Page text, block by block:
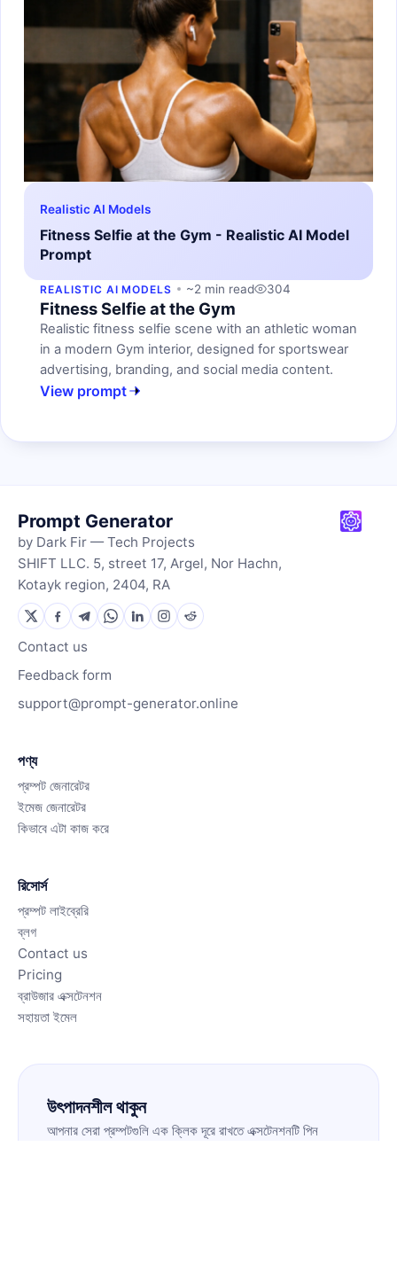
Realistic AI Models
Fitness Selfie at the Gym - Realistic AI Model
Prompt
REALISTIC AI MODELS ~2 min read 304
Fitness Selfie at the Gym
Realistic fitness selfie scene with an athletic woman
in a modern Gym interior, designed for sportswear
advertising, branding, and social media content.
View prompt
Prompt Generator
by Dark Fir — Tech Projects
SHIFT LLC. 5, street 17, Argel, Nor Hachn,
Kotayk region, 2404, RA
Contact us
Feedback form
support@prompt-generator.online
পণ্য
প্রম্পট জেনারেটর
ইমেজ জেনারেটর
কিভাবে এটা কাজ করে
রিসোর্স
প্রম্পট লাইব্রেরি
ব্লগ
Contact us
Pricing
ব্রাউজার এক্সটেনশন
সহায়তা ইমেল
উৎপাদনশীল থাকুন
আপনার সেরা প্রম্পটগুলি এক ক্লিক দূরে রাখতে এক্সটেনশনটি পিন